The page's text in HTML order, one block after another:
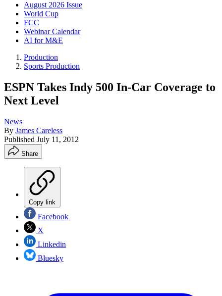
August 2026 Issue
World Cup
FCC
Webinar Calendar
AI for M&E
Production
Sports Production
ESPN Takes Indy 500 In-Car Coverage to
Next Level
News
By James Careless
Published July 11, 2012
Share
Copy link
Facebook
X
Linkedin
Bluesky